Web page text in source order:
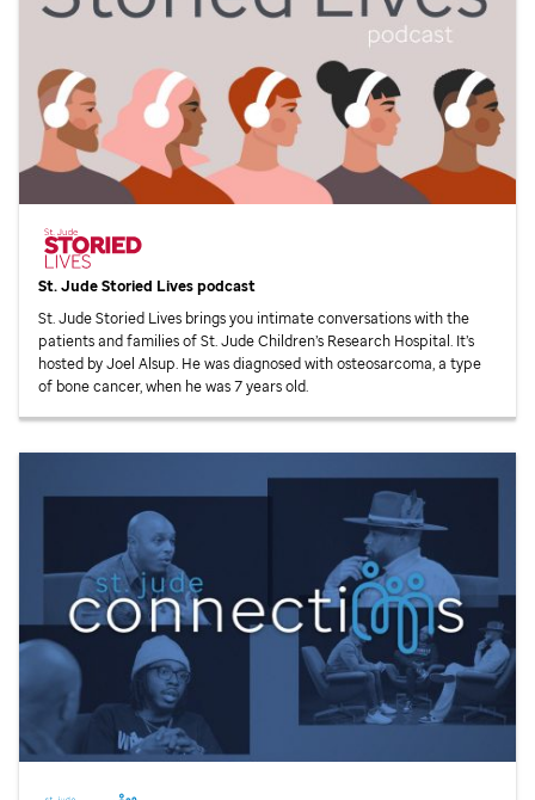
St. JudeStoried Lives podcast
St. JudeStoried Lives brings you intimate conversations with the
patients and families ofSt. JudeChildren’s Research Hospital. It’s
hosted by Joel Alsup. He was diagnosed with osteosarcoma, a type
of bone cancer, when he was 7 years old.